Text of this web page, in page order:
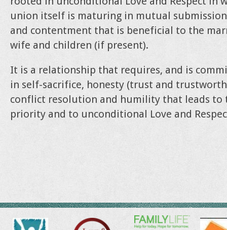
union itself is maturing in mutual
and contentment that is beneficial to the
wife and children (if present).
It is a relationship that requires, and is
in self-sacrifice, honesty (trust and
conflict resolution and humility that leads to
priority and to unconditional Love and